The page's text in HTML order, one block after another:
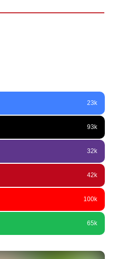
23k
93k
32k
42k
100k
65k